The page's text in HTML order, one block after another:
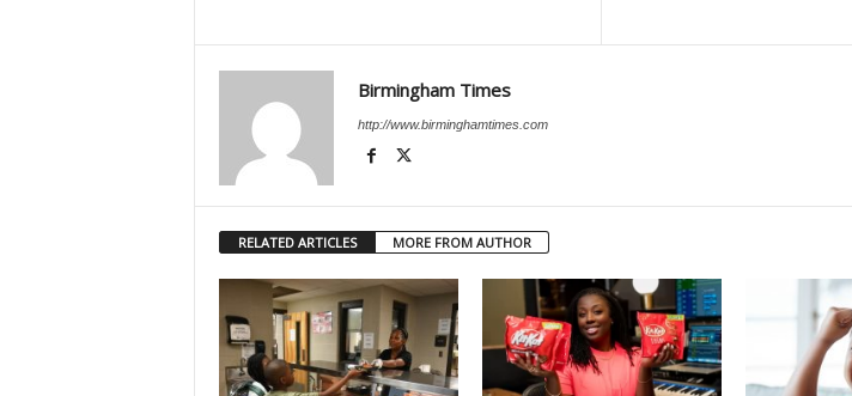
Birmingham Times
http://www.birminghamtimes.com
RELATED ARTICLES MORE FROM AUTHOR